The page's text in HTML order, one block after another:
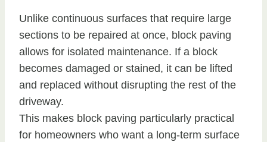
Unlike continuous surfaces that require large
sections to be repaired at once, block paving
allows for isolated maintenance. If a block
becomes damaged or stained, it can be lifted
and replaced without disrupting the rest of the
driveway.
This makes block paving particularly practical
for homeowners who want a long-term surface